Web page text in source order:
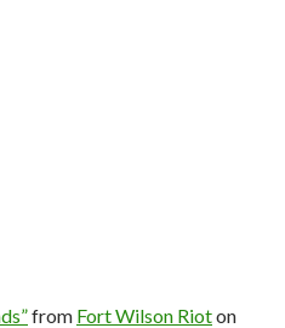
from Fort Wilson Rioton